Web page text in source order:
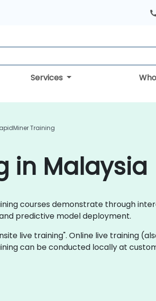
Services
Training
in Malaysia
courses demonstrate through
predictive model deployment.
live training". Online live training
can be conducted locally at